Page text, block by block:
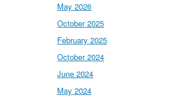
May 2026
October 2025
February 2025
October 2024
June 2024
May 2024